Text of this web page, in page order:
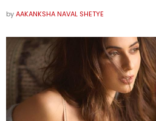
byAAKANKSHA NAVAL SHETYE